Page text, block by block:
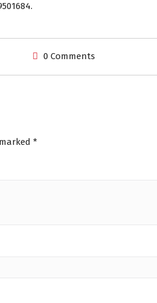
0 Comments
*